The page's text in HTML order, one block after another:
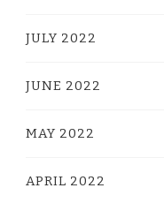
JULY 2022
JUNE 2022
MAY 2022
APRIL 2022